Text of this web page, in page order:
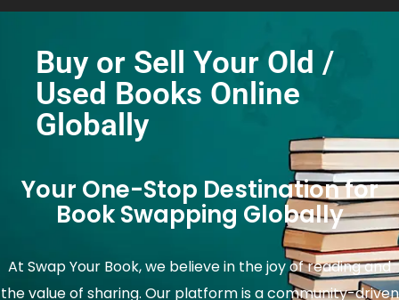
Buy or Sell Your Old /
Used Books Online
Globally
Your One-Stop Destination for
Book Swapping Globally
At Swap Your Book, we believe in the joy of reading and
the value of sharing. Our platform is a community-driven